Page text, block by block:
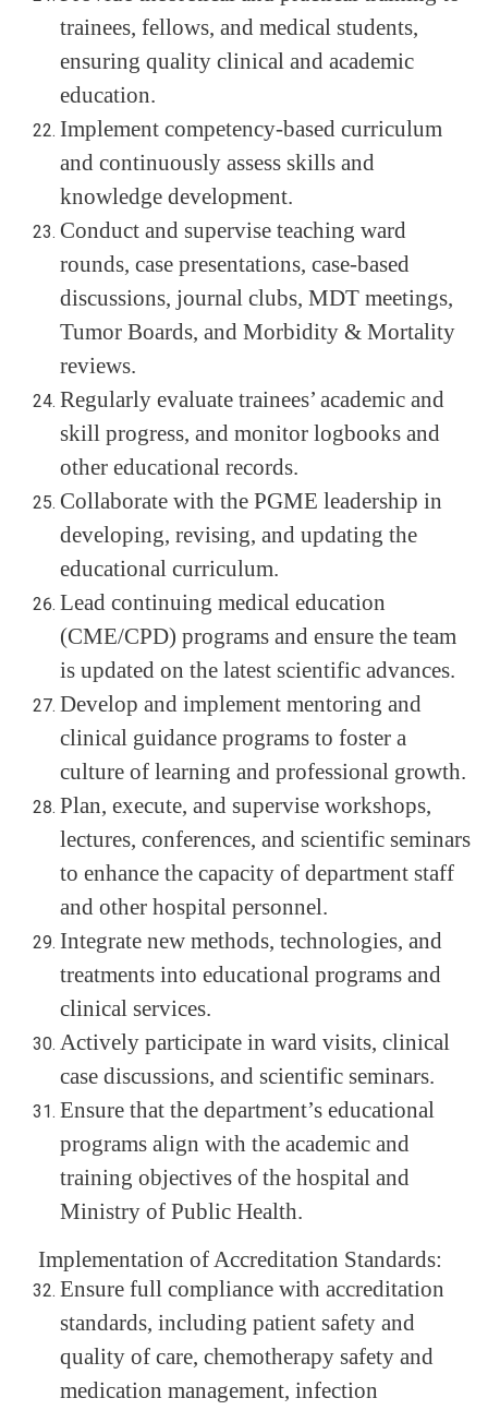
trainees, fellows, and medical students,
ensuring quality clinical and academic
education.
Implement competency-based curriculum
and continuously assess skills and
knowledge development.
Conduct and supervise teaching ward
rounds, case presentations, case-based
discussions, journal clubs, MDT meetings,
Tumor Boards, and Morbidity & Mortality
reviews.
Regularly evaluate trainees’ academic and
skill progress, and monitor logbooks and
other educational records.
Collaborate with the PGME leadership in
developing, revising, and updating the
educational curriculum.
Lead continuing medical education
(CME/CPD) programs and ensure the team
is updated on the latest scientific advances.
Develop and implement mentoring and
clinical guidance programs to foster a
culture of learning and professional growth.
Plan, execute, and supervise workshops,
lectures, conferences, and scientific seminars
to enhance the capacity of department staff
and other hospital personnel.
Integrate new methods, technologies, and
treatments into educational programs and
clinical services.
Actively participate in ward visits, clinical
case discussions, and scientific seminars.
Ensure that the department’s educational
programs align with the academic and
training objectives of the hospital and
Ministry of Public Health.
Implementation of Accreditation Standards:
Ensure full compliance with accreditation
standards, including patient safety and
quality of care, chemotherapy safety and
medication management, infection